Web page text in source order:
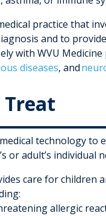
practice that
and to
with WVU
diseases, and
Treat
technology
or adult’s individual
care for
allergic